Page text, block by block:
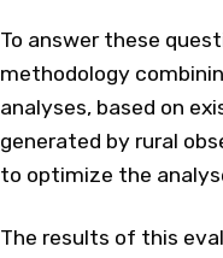
To answer these
methodology
analyses, based on
generated by rural
to optimize the
The results of this